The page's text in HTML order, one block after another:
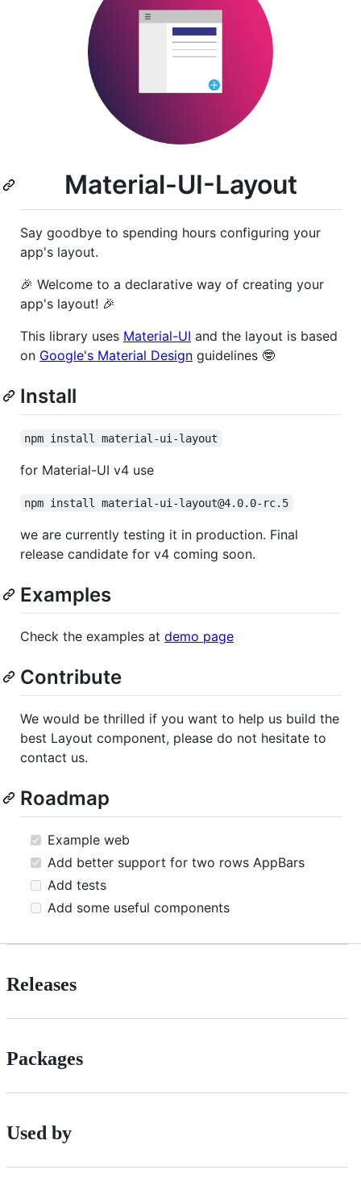
Material-UI-Layout
Say goodbye to spending hours configuring your
app's layout.
🎉 Welcome to a declarative way of creating your
app's layout! 🎉
This library uses Material-UI and the layout is based
on Google's Material Design guidelines 🤓
Install
npm install material-ui-layout
for Material-UI v4 use
npm install material-ui-layout@4.0.0-rc.5
we are currently testing it in production. Final
release candidate for v4 coming soon.
Examples
Check the examples at demo page
Contribute
We would be thrilled if you want to help us build the
best Layout component, please do not hesitate to
contact us.
Roadmap
Example web
Add better support for two rows AppBars
Add tests
Add some useful components
Releases
Packages
Used by